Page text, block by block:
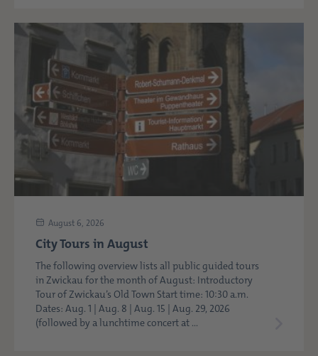
August 6, 2026
City Tours in August
The following overview lists all public guided tours
in Zwickau for the month of August: Introductory
Tour of Zwickau’s Old Town Start time: 10:30 a.m.
Dates: Aug. 1 | Aug. 8 | Aug. 15 | Aug. 29, 2026
(followed by a lunchtime concert at ...